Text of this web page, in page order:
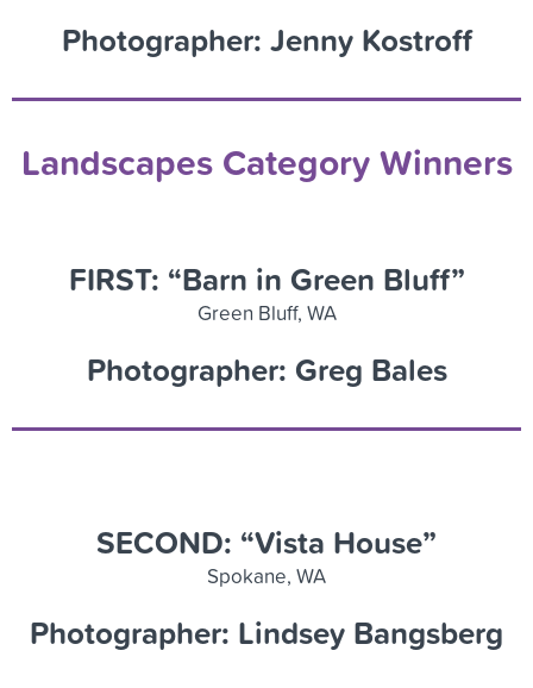
Photographer: Jenny Kostroff
Landscapes Category Winners
FIRST: “Barn in Green Bluff”
Green Bluff, WA
Photographer: Greg Bales
SECOND: “Vista House”
Spokane, WA
Photographer: Lindsey Bangsberg